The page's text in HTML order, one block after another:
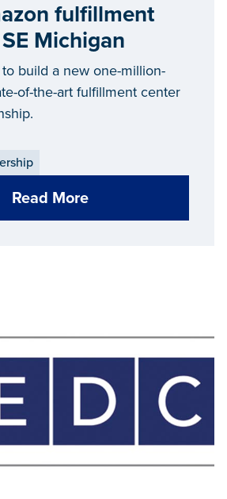
fulfillment
Michigan
build a new one-million-
of-the-art fulfillment center
Read More